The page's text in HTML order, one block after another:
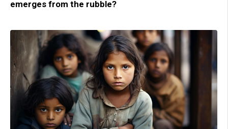
emerges from the rubble?